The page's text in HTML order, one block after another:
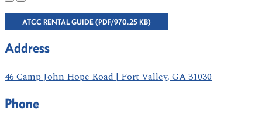
ATCC RENTAL GUIDE (PDF/970.25 KB)
Address
46 Camp John Hope Road | Fort Valley, GA 31030
Phone